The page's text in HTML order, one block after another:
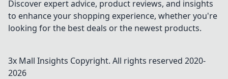
in less time!
Discover expert advice, product reviews, and insights
to enhance your shopping experience, whether you're
looking for the best deals or the newest products.
3x Mall Insights Copyright. All rights reserved 2020-
2026